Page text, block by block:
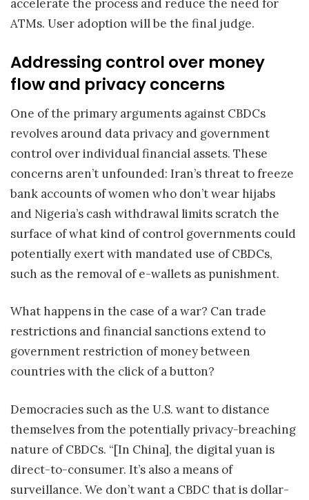
accelerate the process and reduce the need for
ATMs. User adoption will be the final judge.
Addressing control over money
flow and privacy concerns
One of the primary arguments against CBDCs
revolves around data privacy and government
control over individual financial assets. These
concerns aren’t unfounded: Iran’s threat to freeze
bank accounts of women who don’t wear hijabs
and Nigeria’s cash withdrawal limits scratch the
surface of what kind of control governments could
potentially exert with mandated use of CBDCs,
such as the removal of e-wallets as punishment.
What happens in the case of a war? Can trade
restrictions and financial sanctions extend to
government restriction of money between
countries with the click of a button?
Democracies such as the U.S. want to distance
themselves from the potentially privacy-breaching
nature of CBDCs. “[In China], the digital yuan is
direct-to-consumer. It’s also a means of
surveillance. We don’t want a CBDC that is dollar-